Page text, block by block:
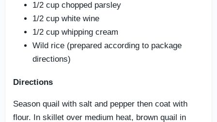
1/2 cup chopped parsley
1/2 cup white wine
1/2 cup whipping cream
Wild rice (prepared according to package
directions)
Directions
Season quail with salt and pepper then coat with
flour. In skillet over medium heat, brown quail in